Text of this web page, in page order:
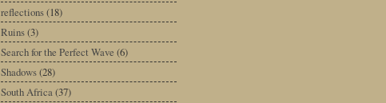
reflections(18)
Ruins(3)
Search for the Perfect Wave (6)
Shadows(28)
South Africa (37)